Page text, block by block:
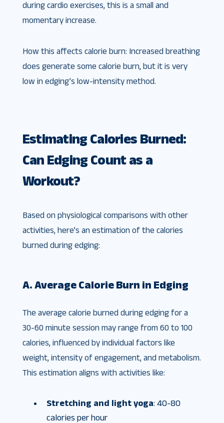
during cardio exercises, this is a small and
momentary increase.
How this affects calorie burn: Increased breathing
does generate some calorie burn, but it is very
low in edging’s low-intensity method.
Estimating Calories Burned:
Can Edging Count as a
Workout?
Based on physiological comparisons with other
activities, here’s an estimation of the calories
burned during edging:
A. Average Calorie Burn in Edging
The average calorie burned during edging for a
30-60 minute session may range from 60 to 100
calories, influenced by individual factors like
weight, intensity of engagement, and metabolism.
This estimation aligns with activities like:
Stretching and light yoga: 40-80
calories per hour